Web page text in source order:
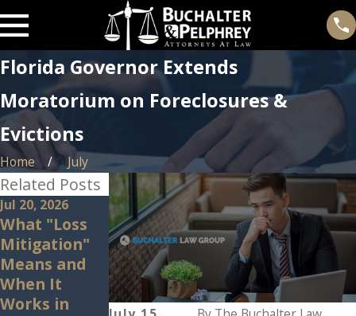
Florida Governor Extends
Moratorium on Foreclosures &
Evictions
Home July
Related Posts
Jul 20, 2026
What "Loss
Mitigation"
Means and
When It
Works in
Feb 25, 2026
Beware of
Deficiency
Judgments
During
Foreclosure
Feb 3, 2026
Can I Sell My
Home to
Avoid
Foreclosure?